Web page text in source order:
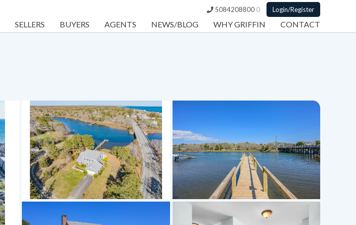
5084208800 0 Login/Register
SELLERS BUYERS AGENTS NEWS/BLOG WHY GRIFFIN CONTACT